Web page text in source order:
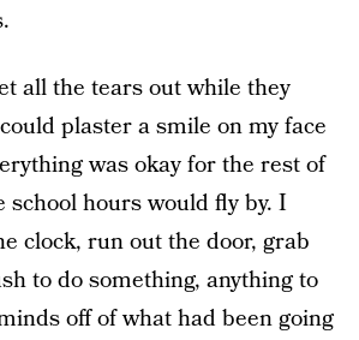
all the tears out while they
plaster a smile on my face
was okay for the rest of
school hours would fly by. I
clock, run out the door, grab
to do something, anything to
off of what had been going